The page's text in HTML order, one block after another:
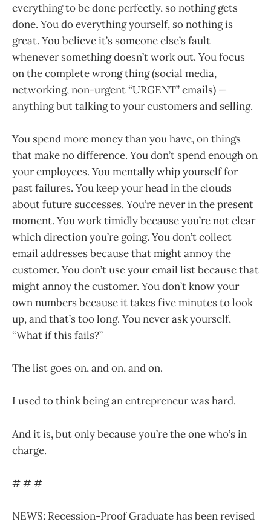
everything to be done perfectly, so nothing gets
done. You do everything yourself, so nothing is
great. You believe it’s someone else’s fault
whenever something doesn’t work out. You focus
on the complete wrong thing (social media,
networking, non-urgent “URGENT” emails) —
anything but talking to your customers and selling.
You spend more money than you have, on things
that make no difference. You don’t spend enough on
your employees. You mentally whip yourself for
past failures. You keep your head in the clouds
about future successes. You’re never in the present
moment. You work timidly because you’re not clear
which direction you’re going. You don’t collect
email addresses because that might annoy the
customer. You don’t use your email list because that
might annoy the customer. You don’t know your
own numbers because it takes five minutes to look
up, and that’s too long. You never ask yourself,
“What if this fails?”
The list goes on, and on, and on.
I used to think being an entrepreneur was hard.
And it is, but only because you’re the one who’s in
charge.
# # #
NEWS: Recession-Proof Graduate has been revised